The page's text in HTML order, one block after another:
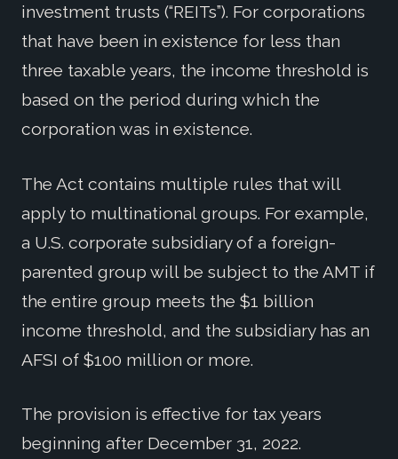
investment trusts (“REITs”). For corporations
that have been in existence for less than
three taxable years, the income threshold is
based on the period during which the
corporation was in existence.
The Act contains multiple rules that will
apply to multinational groups. For example,
a U.S. corporate subsidiary of a foreign-
parented group will be subject to the AMT if
the entire group meets the $1 billion
income threshold, and the subsidiary has an
AFSI of $100 million or more.
The provision is effective for tax years
beginning after December 31, 2022.